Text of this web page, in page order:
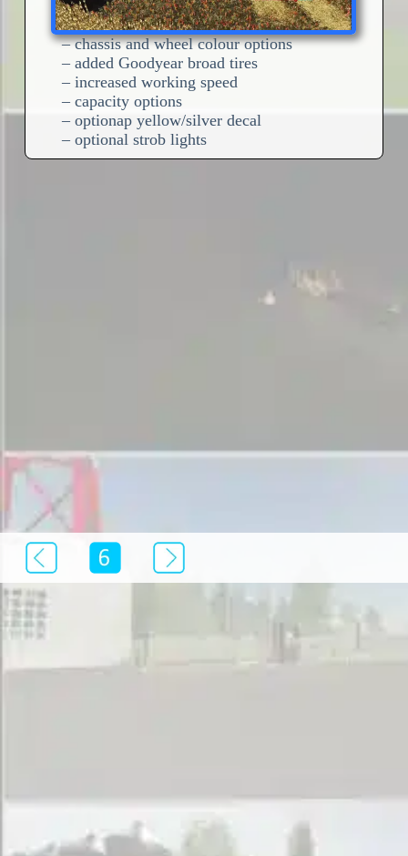
– chassis and wheel colour options
– added Goodyear broad tires
– increased working speed
– capacity options
– optionap yellow/silver decal
– optional strob lights